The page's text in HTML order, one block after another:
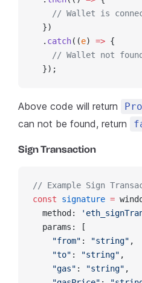
// Wallet is
  })
  .
catch((e) => {
// Wallet not
  });
Above code will return
can not be found, return
Sign Transaction
// Example Sign
const signature =
  method:
  params: [
    "from"
: "string" ,
    "to"
: "string" ,
    "gas"
: "string" ,